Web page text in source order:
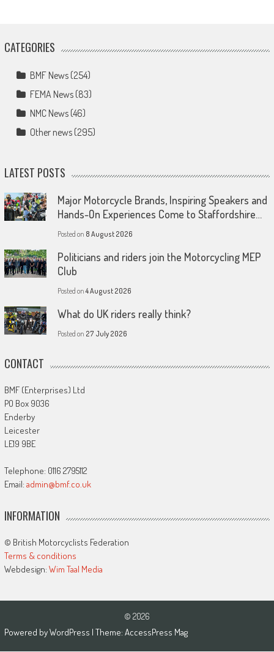
CATEGORIES
BMF News(254)
FEMA News(83)
NMC News(46)
Other news(295)
LATEST POSTS
Major Motorcycle Brands, Inspiring Speakers and
Hands-On Experiences Come to Staffordshire…
Posted on 8 August 2026
Politicians and riders join the Motorcycling MEP
Club
Posted on4 August 2026
What do UK riders really think?
Posted on 27 July 2026
CONTACT
BMF (Enterprises) Ltd
PO Box 9036
Enderby
Leicester
LE19 9BE
Telephone: 0116 2795112
Email: admin@bmf.co.uk
INFORMATION
© British Motorcyclists Federation
Terms & conditions
Webdesign: Wim Taal Media
© 2026
Powered byWordPress | Theme: AccessPress Mag